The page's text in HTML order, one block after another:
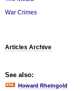
War Crimes
Articles Archive
See also:
Howard Rheingold